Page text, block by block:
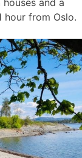
from Oslo.